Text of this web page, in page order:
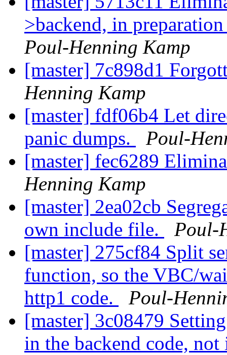
>backend, in
Poul-Henning Kamp
[master] 7c898d1
Henning Kamp
[master] fdf06b4 Let
panic dumps.
Poul-
[master] fec6289
Henning Kamp
[master] 2ea02cb
own include file.
Poul-
[master] 275cf84 Split
function, so the VBC/
http1 code.
Poul-
[master] 3c08479
in the backend code,